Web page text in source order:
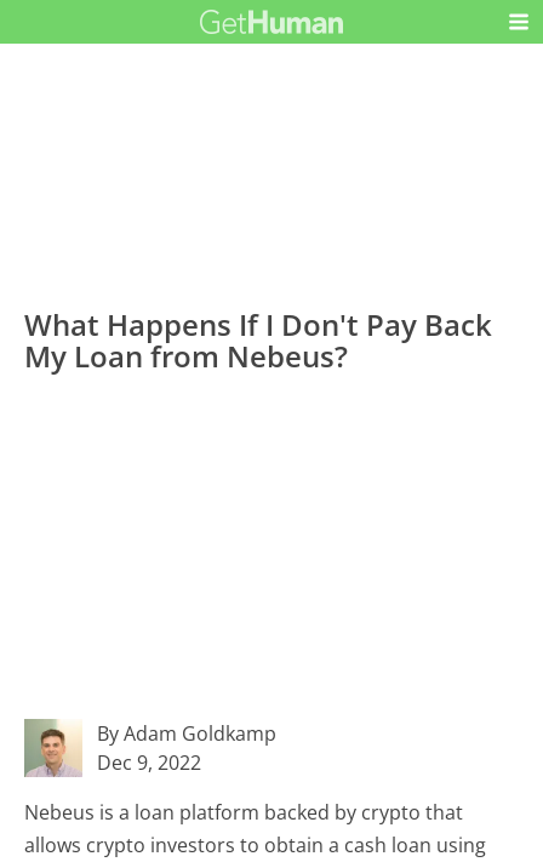
What Happens If I Don't Pay Back
My Loan from Nebeus?
By Adam Goldkamp
Dec 9, 2022
Nebeus is a loan platform backed by crypto that
allows crypto investors to obtain a cash loan using